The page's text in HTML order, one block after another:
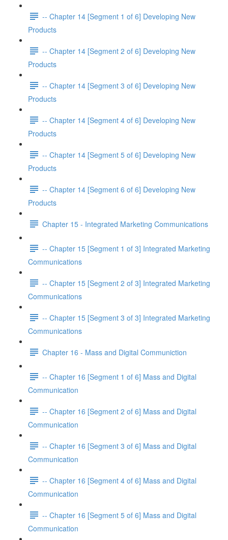
-- Chapter 14 [Segment 1 of 6] Developing New
Products
-- Chapter 14 [Segment 2 of 6] Developing New
Products
-- Chapter 14 [Segment 3 of 6] Developing New
Products
-- Chapter 14 [Segment 4 of 6] Developing New
Products
-- Chapter 14 [Segment 5 of 6] Developing New
Products
-- Chapter 14 [Segment 6 of 6] Developing New
Products
Chapter 15 - Integrated Marketing Communications
-- Chapter 15 [Segment 1 of 3] Integrated Marketing
Communications
-- Chapter 15 [Segment 2 of 3] Integrated Marketing
Communications
-- Chapter 15 [Segment 3 of 3] Integrated Marketing
Communications
Chapter 16 - Mass and Digital Communiction
-- Chapter 16 [Segment 1 of 6] Mass and Digital
Communication
-- Chapter 16 [Segment 2 of 6] Mass and Digital
Communication
-- Chapter 16 [Segment 3 of 6] Mass and Digital
Communication
-- Chapter 16 [Segment 4 of 6] Mass and Digital
Communication
-- Chapter 16 [Segment 5 of 6] Mass and Digital
Communication